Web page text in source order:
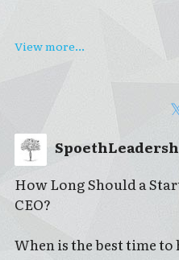
View more...
How Long Should a
CEO?
When is the best time